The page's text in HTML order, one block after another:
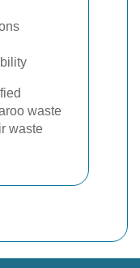
waste
waste